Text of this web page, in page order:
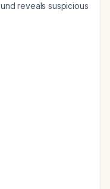
reveals suspicious